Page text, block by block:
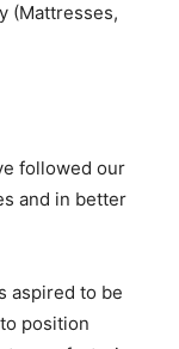
(Mattresses,
followed our
and in better
aspired to be
position